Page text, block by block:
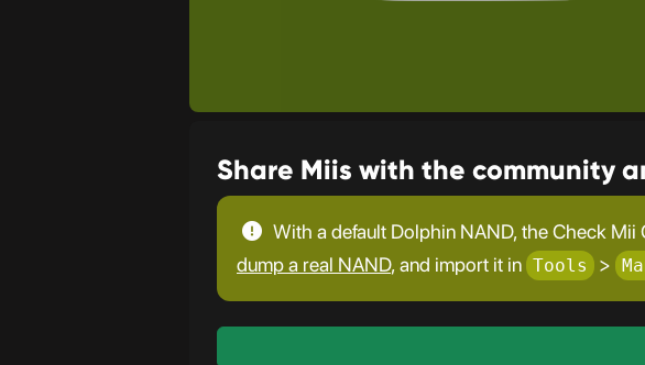
Share Miis with the community
With a default Dolphin NAND, the Check Mii
dump a real NAND, and import it in Tools >